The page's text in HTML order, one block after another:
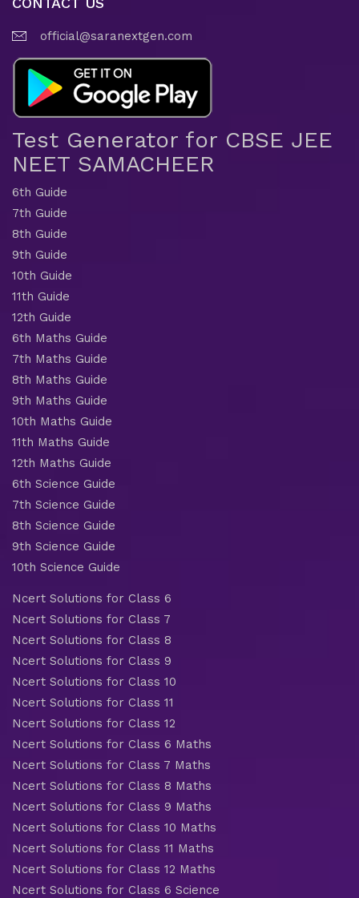
official@saranextgen.com
Test Generator for CBSE JEE
NEET SAMACHEER
6th Guide
7th Guide
8th Guide
9th Guide
10th Guide
11th Guide
12th Guide
6th Maths Guide
7th Maths Guide
8th Maths Guide
9th Maths Guide
10th Maths Guide
11th Maths Guide
12th Maths Guide
6th Science Guide
7th Science Guide
8th Science Guide
9th Science Guide
10th Science Guide
Ncert Solutions for Class 6
Ncert Solutions for Class 7
Ncert Solutions for Class 8
Ncert Solutions for Class 9
Ncert Solutions for Class 10
Ncert Solutions for Class 11
Ncert Solutions for Class 12
Ncert Solutions for Class 6 Maths
Ncert Solutions for Class 7 Maths
Ncert Solutions for Class 8 Maths
Ncert Solutions for Class 9 Maths
Ncert Solutions for Class 10 Maths
Ncert Solutions for Class 11 Maths
Ncert Solutions for Class 12 Maths
Ncert Solutions for Class 6 Science